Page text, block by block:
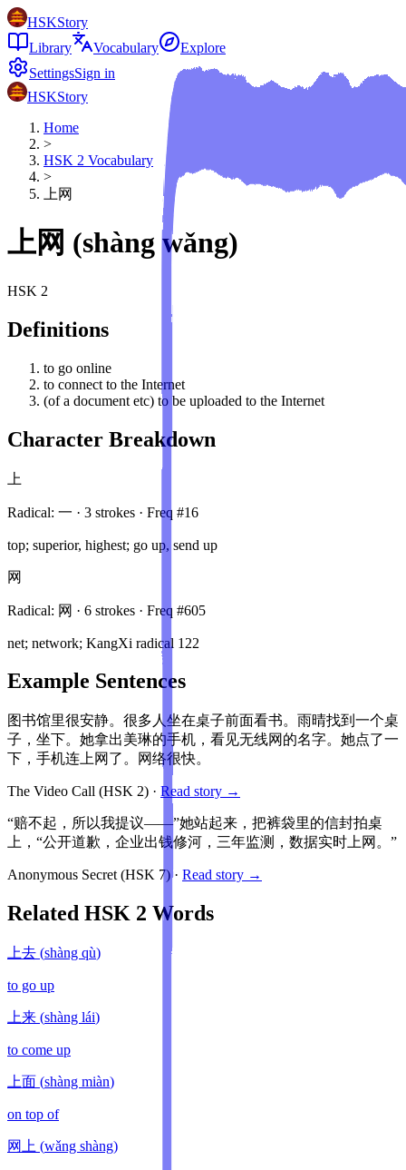
HSKStory
Library
Vocabulary
Explore
SettingsSign in
HSKStory
Home
>
HSK 2 Vocabulary
>
上网
上网 (shàng wǎng)
HSK 2
Definitions
to go online
to connect to the Internet
(of a document etc) to be uploaded to the Internet
Character Breakdown
上
Radical: 一 · 3 strokes · Freq #16
top; superior, highest; go up, send up
网
Radical: 网 · 6 strokes · Freq #605
net; network; KangXi radical 122
Example Sentences
图书馆里很安静。很多人坐在桌子前面看书。雨晴找到一个桌
子，坐下。她拿出美琳的手机，看见无线网的名字。她点了一
下，手机连上网了。网络很快。
The Video Call (HSK 2) · Read story →
“赔不起，所以我提议——”她站起来，把裤袋里的信封拍桌
上，“公开道歉，企业出钱修河，三年监测，数据实时上网。”
Anonymous Secret (HSK 7)· Read story →
Related HSK 2 Words
上去 (shàng qù)
to go up
上来 (shàng lái)
to come up
上面 (shàng miàn)
on top of
网上 (wǎng shàng)